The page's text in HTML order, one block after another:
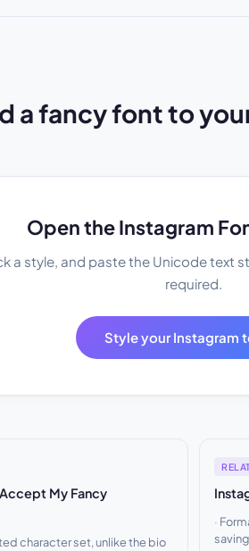
a fancy font to
Open the Instagram
a style, and paste the Unicode
required.
Style your Instagram
My Fancy
character set, unlike the bio